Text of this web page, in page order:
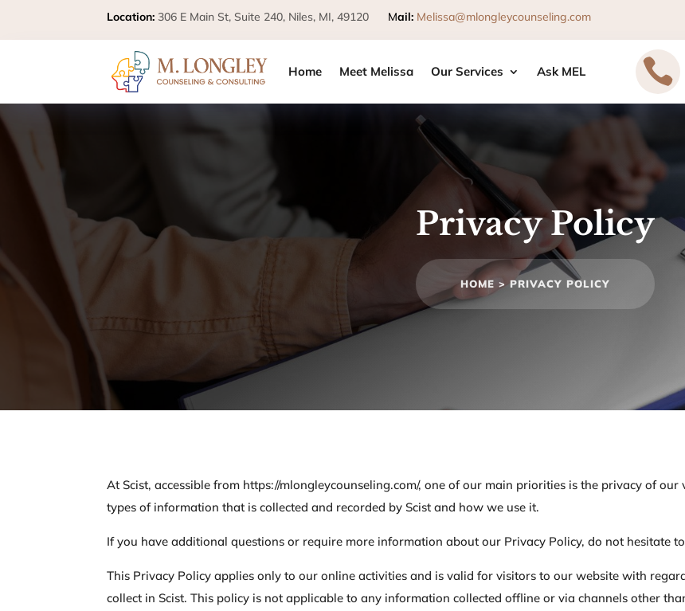
Location: 306 E Main St, Suite 240, Niles, MI, 49120 Mail: Melissa@mlongleycounseling.com
Home Meet Melissa Our Services Ask MEL 
Privacy Policy
HOME > PRIVACY POLICY
At Scist, accessible from https://mlongleycounseling.com/, one of our main priorities is the privacy of
types of information that is collected and recorded by Scist and how we use it.
If you have additional questions or require more information about our Privacy Policy, do not hesitate
This Privacy Policy applies only to our online activities and is valid for visitors to our website with
collect in Scist. This policy is not applicable to any information collected offline or via channels other